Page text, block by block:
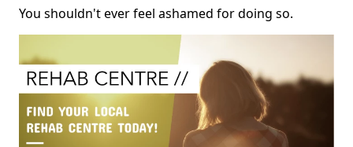
You shouldn't ever feel ashamed for doing so.